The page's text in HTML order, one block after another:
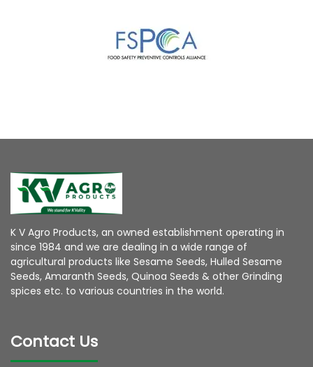
K V Agro Products, an owned establishment operating in
since 1984 and we are dealing in a wide range of
agricultural products like Sesame Seeds, Hulled Sesame
Seeds, Amaranth Seeds, Quinoa Seeds & other Grinding
spices etc. to various countries in the world.
Contact Us